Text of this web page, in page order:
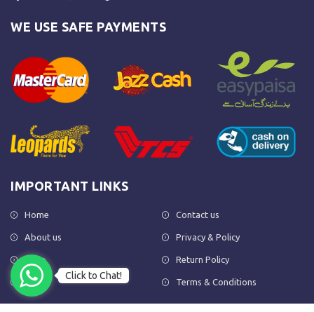
WE USE SAFE PAYMENTS
IMPORTANT LINKS
Home
About us
Shop
FAQs
Contact us
Privacy & Policy
Return Policy
Terms & Conditions
Click to Chat!